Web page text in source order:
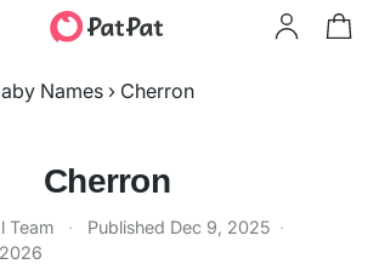
Names› Cherron
Cherron
Team · Published Dec 9, 2025 ·